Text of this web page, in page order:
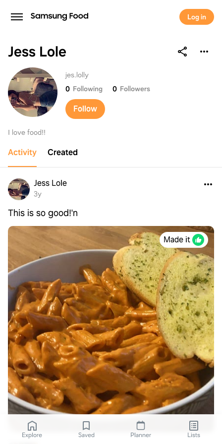
Log in
Jess Lole
Jess Lole
jes.lolly
0 Following 0 Followers
Follow
I love food!!
Activity Created
Jess Lole
3y
This is so good!'n
Made it
Explore Saved Planner Lists